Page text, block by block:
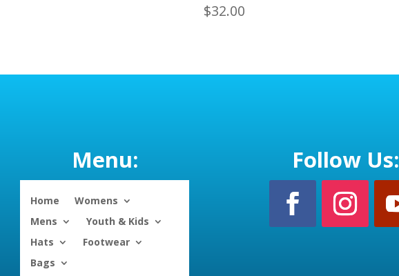
$32.00
Menu:
Home
Womens
Mens
Youth & Kids
Hats
Footwear
Bags
Follow Us: